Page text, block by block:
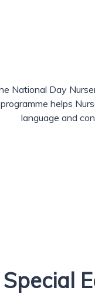
National Day
helps
language and
Special